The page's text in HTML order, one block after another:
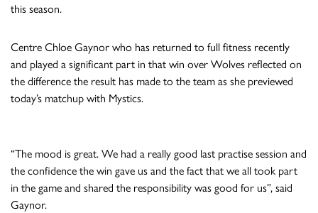
this season.
Centre Chloe Gaynor who has returned to full fitness recently
and played a significant part in that win over Wolves reflected on
the difference the result has made to the team as she previewed
today’s matchup with Mystics.
“The mood is great. We had a really good last practise session and
the confidence the win gave us and the fact that we all took part
in the game and shared the responsibility was good for us”, said
Gaynor.